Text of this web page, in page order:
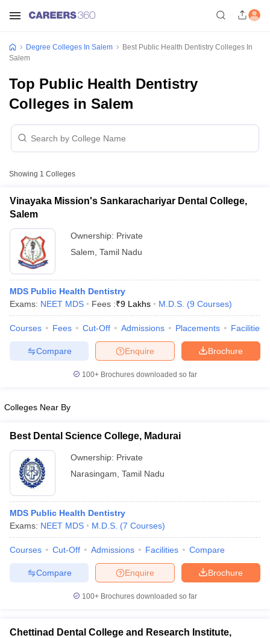
Cut offBHU CUET Cut off CUET Cutoff
Year Question Papers CUET PG Syllabus
Syllabus
NEST Result
Question PaperAP PGCET Merit List
Examination FormIGNOU Question Papers
Degree Colleges In Salem
Best Public Health Dentistry Colleges In
Salem
Top Public Health Dentistry
Colleges in Salem
Showing 1 Colleges
Vinayaka Mission's Sankarachariyar Dental College,
Salem
Ownership: Private
Salem Tamil Nadu
MDS Public Health Dentistry
Exams: NEET MDS Fees :₹9 Lakhs M.D.S. (9 Courses)
Courses Fees Cut-Off Admissions Placements Facilities
Brochure
Enquire
Compare
100+ Brochures downloaded so far
Colleges Near By
Best Dental Science College, Madurai
Ownership: Private
Narasingam Tamil Nadu
MDS Public Health Dentistry
Exams: NEET MDS M.D.S. (7 Courses)
Courses Cut-Off Admissions Facilities Compare
Brochure
Enquire
Compare
100+ Brochures downloaded so far
Chettinad Dental College and Research Institute,